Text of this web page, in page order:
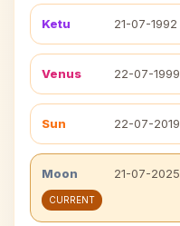
Ketu 21-07-1992
Venus 22-07-1999
Sun 22-07-2019
Moon 21-07-2025
CURRENT